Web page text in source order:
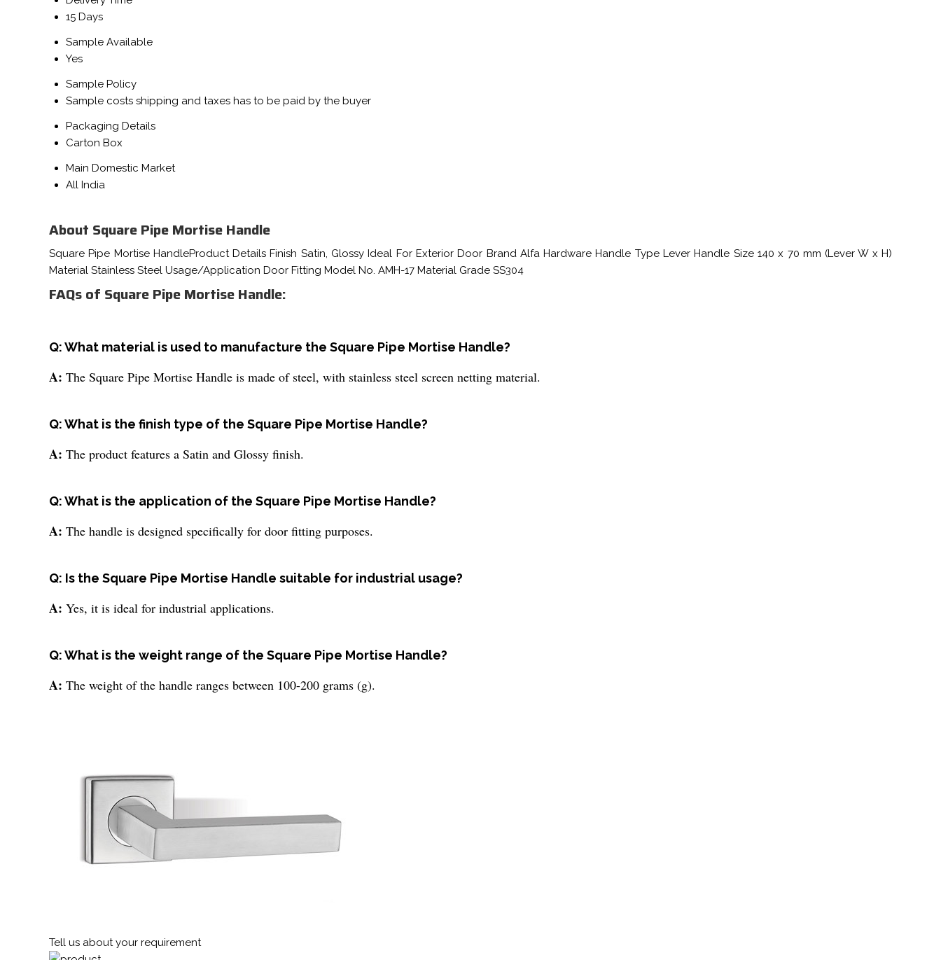
15 Days
Sample Available
Yes
Sample Policy
Sample costs shipping and taxes has to be paid by the buyer
Packaging Details
Carton Box
Main Domestic Market
All India
About Square Pipe Mortise Handle
Square Pipe Mortise HandleProduct Details Finish Satin, Glossy Ideal For Exterior Door Brand Alfa Hardware Handle Type Lever Handle Size 140 x 70 mm (Lever W x H)
Material Stainless Steel Usage/Application Door Fitting Model No. AMH-17 Material Grade SS304
FAQs of Square Pipe Mortise Handle:
Q: What material is used to manufacture the Square Pipe Mortise Handle?
A: The Square Pipe Mortise Handle is made of steel, with stainless steel screen netting material.
Q: What is the finish type of the Square Pipe Mortise Handle?
A: The product features a Satin and Glossy finish.
Q: What is the application of the Square Pipe Mortise Handle?
A: The handle is designed specifically for door fitting purposes.
Q: Is the Square Pipe Mortise Handle suitable for industrial usage?
A: Yes, it is ideal for industrial applications.
Q: What is the weight range of the Square Pipe Mortise Handle?
A: The weight of the handle ranges between 100-200 grams (g).
Tell us about your requirement